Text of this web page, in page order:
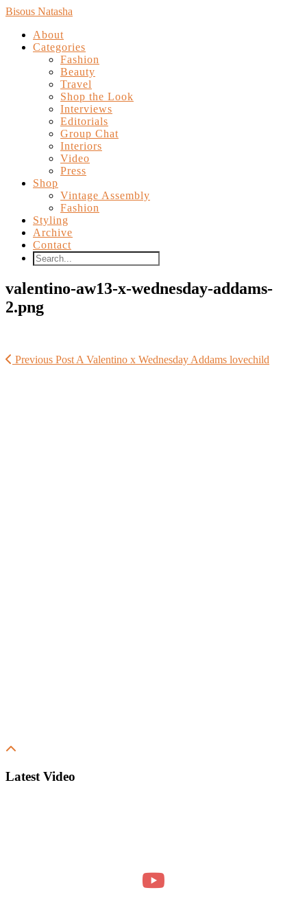
Bisous Natasha
About
Categories
Fashion
Beauty
Travel
Shop the Look
Interviews
Editorials
Group Chat
Interiors
Video
Press
Shop
Vintage Assembly
Fashion
Styling
Archive
Contact
valentino-aw13-x-wednesday-addams-
2.png
Previous Post A Valentino x Wednesday Addams lovechild
Latest Video